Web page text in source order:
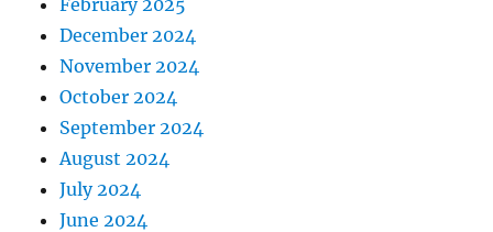
December 2024
November 2024
October 2024
September 2024
August 2024
July 2024
June 2024